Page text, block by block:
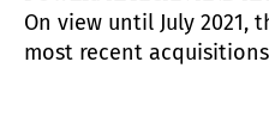
FROM THE JORGE M.
On view until July 2021,
most recent